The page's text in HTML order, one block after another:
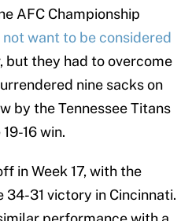
AFC Championship
not want to be considered
but they had to overcome
nine sacks on
by the Tennessee Titans
16 win.
in Week 17, with the
31 victory in Cincinnati.